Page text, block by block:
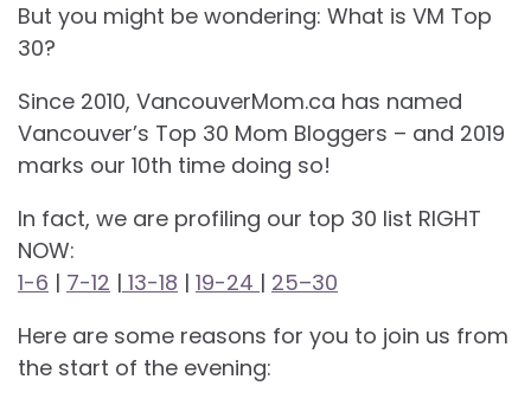
But you might be wondering: What is VM Top
30?
Since 2010, VancouverMom.ca has named
Vancouver’s Top 30 Mom Bloggers – and 2019
marks our 10th time doing so!
In fact, we are profiling our top 30 list RIGHT
NOW:
1-6 | 7-12 | 13-18 | 19-24 | 25–30
Here are some reasons for you to join us from
the start of the evening: